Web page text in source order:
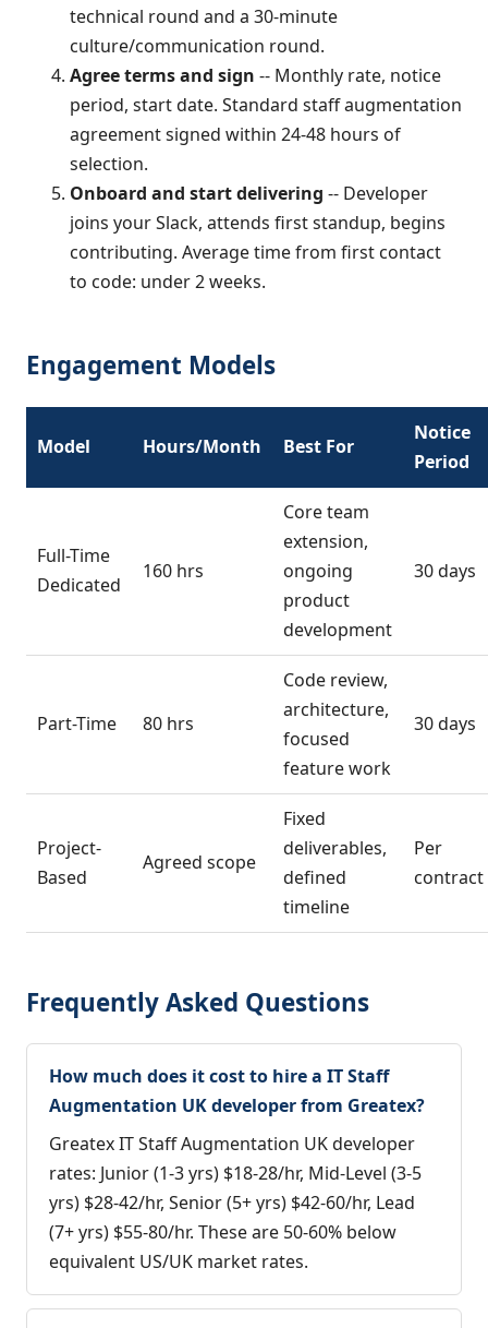
technical round and a 30-minute
culture/communication round.
Agree terms and sign -- Monthly rate, notice
period, start date. Standard staff augmentation
agreement signed within 24-48 hours of
selection.
Onboard and start delivering -- Developer
joins your Slack, attends first standup, begins
contributing. Average time from first contact
to code: under 2 weeks.
Engagement Models
Model Hours/Month Best For
Notice
Period
Full-Time
Dedicated
160 hrs
Core team
extension,
ongoing
product
development
30 days
Part-Time 80 hrs
Code review,
architecture,
focused
feature work
30 days
Project-
Based
Agreed scope
Fixed
deliverables,
defined
timeline
Per
contract
Frequently Asked Questions
How much does it cost to hire a IT Staff
Augmentation UK developer from Greatex?
Greatex IT Staff Augmentation UK developer
rates: Junior (1-3 yrs) $18-28/hr, Mid-Level (3-5
yrs) $28-42/hr, Senior (5+ yrs) $42-60/hr, Lead
(7+ yrs) $55-80/hr. These are 50-60% below
equivalent US/UK market rates.